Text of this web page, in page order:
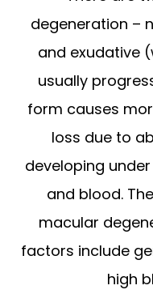
degeneration –
and exudative
usually
form causes
loss due to
developing
and blood.
macular
factors include
high